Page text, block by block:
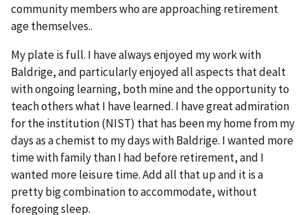
community members who are approaching retirement
age themselves..
My plate is full. I have always enjoyed my work with
Baldrige, and particularly enjoyed all aspects that dealt
with ongoing learning, both mine and the opportunity to
teach others what I have learned. I have great admiration
for the institution (NIST) that has been my home from my
days as a chemist to my days with Baldrige. I wanted more
time with family than I had before retirement, and I
wanted more leisure time. Add all that up and it is a
pretty big combination to accommodate, without
foregoing sleep.